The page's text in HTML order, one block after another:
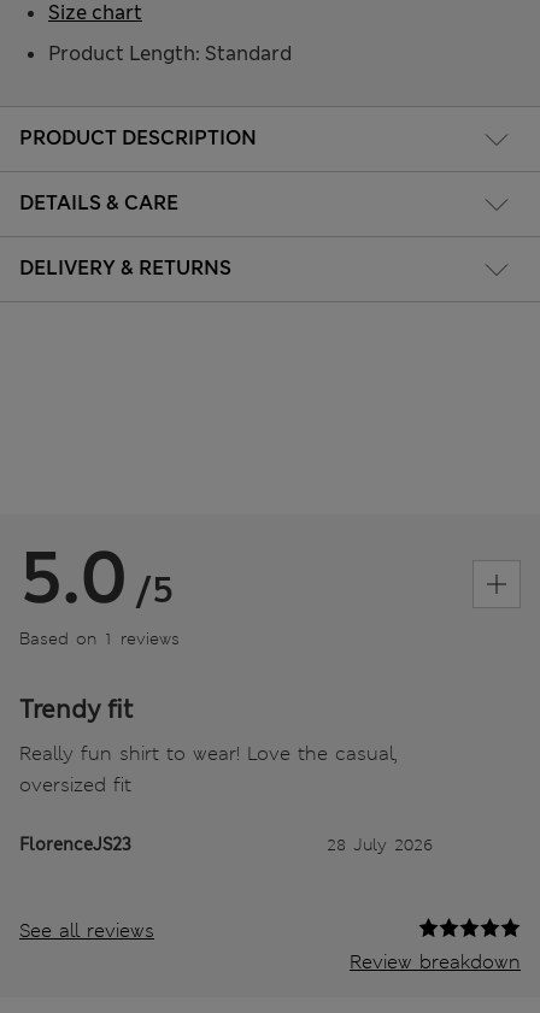
PRODUCT DESCRIPTION
DETAILS & CARE
DELIVERY & RETURNS
Product Length: Standard
Size chart
5.0 /5
Based on 1 reviews
Trendy fit
Really fun shirt to wear! Love the casual,
oversized fit
FlorenceJS23 28 July 2026
See all reviews
Review breakdown